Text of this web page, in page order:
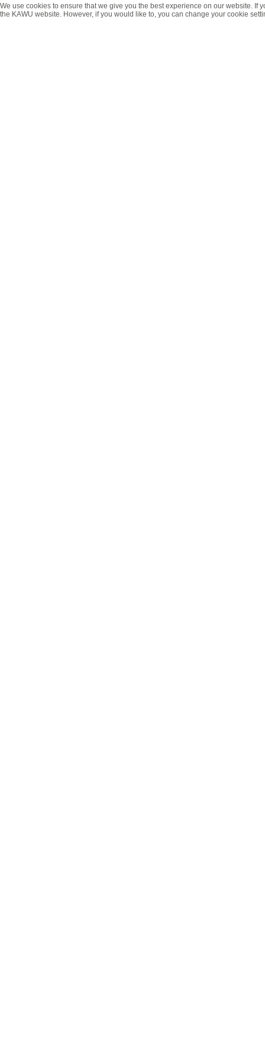
We use cookies to ensure that we give you the best experience on our website.
the KAWU website. However, if you would like to, you can change your cookie